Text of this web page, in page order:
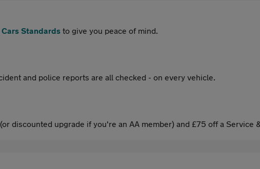
Cars Standards to give you peace of mind.
and police reports are all checked - on every vehicle.
discounted upgrade if you're an AA member) and £75 off a Service